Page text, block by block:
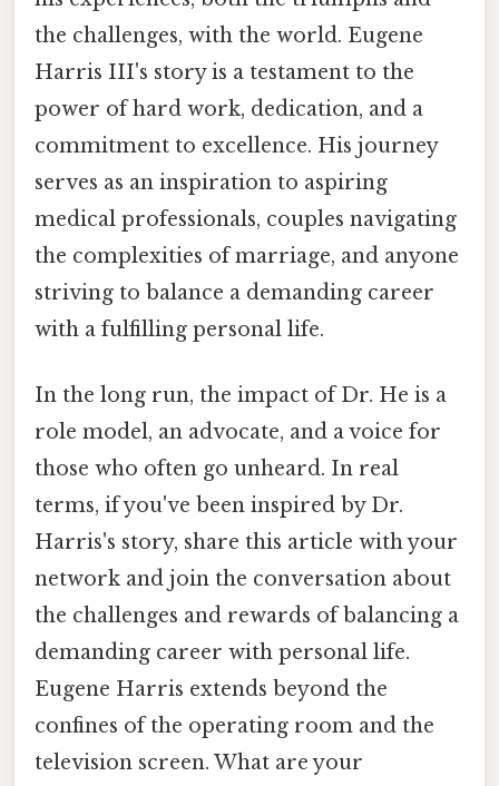
the challenges, with the world. Eugene
Harris III's story is a testament to the
power of hard work, dedication, and a
commitment to excellence. His journey
serves as an inspiration to aspiring
medical professionals, couples navigating
the complexities of marriage, and anyone
striving to balance a demanding career
with a fulfilling personal life.
In the long run, the impact of Dr. He is a
role model, an advocate, and a voice for
those who often go unheard. In real
terms, if you've been inspired by Dr.
Harris's story, share this article with your
network and join the conversation about
the challenges and rewards of balancing a
demanding career with personal life.
Eugene Harris extends beyond the
confines of the operating room and the
television screen. What are your